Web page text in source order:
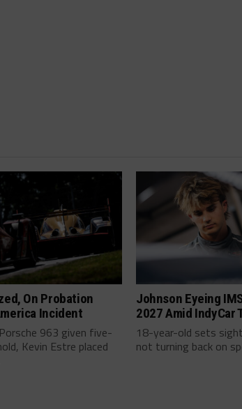
On Probation
Incident
963 given five-
Kevin Estre placed
Johnson Eyeing
2027 Amid IndyCar
18-year-old sets
not turning back on